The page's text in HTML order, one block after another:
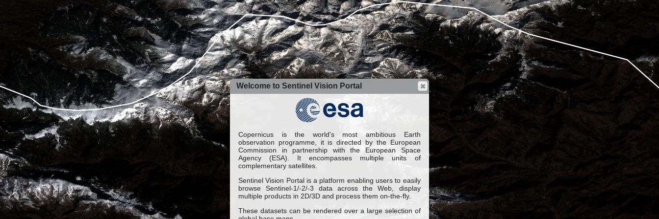
Welcome to Sentinel Vision Portal
Copernicus is the world's most ambitious Earth
observation programme, it is directed by the European
Commission in partnership with the European Space
Agency (ESA). It encompasses multiple units of
complementary satellites.
Sentinel Vision Portal is a platform enabling users to easily
browse Sentinel-1/-2/-3 data across the Web, display
multiple products in 2D/3D and process them on-the-fly.
These datasets can be rendered over a large selection of